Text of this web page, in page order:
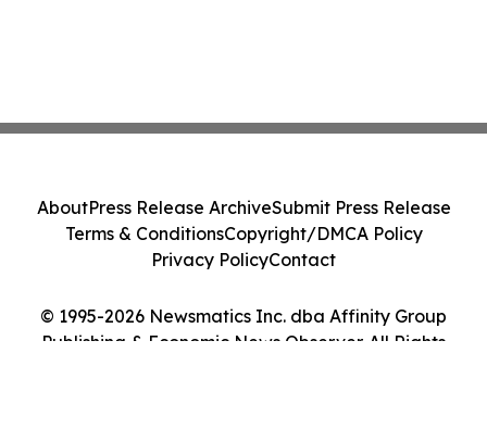
© 1995-2026 Newsmatics Inc. dba Affinity Group
Publishing & Economic News Observer. All Rights
AboutPress Release ArchiveSubmit Press Release
Terms & ConditionsCopyright/DMCA Policy
Privacy PolicyContact